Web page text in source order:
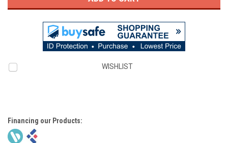
WISHLIST
Financing our Products: